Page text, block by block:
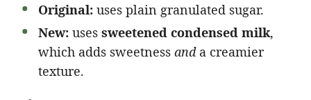
Original: uses plain granulated sugar.
New: uses sweetened condensed milk,
which adds sweetness anda creamier
texture.